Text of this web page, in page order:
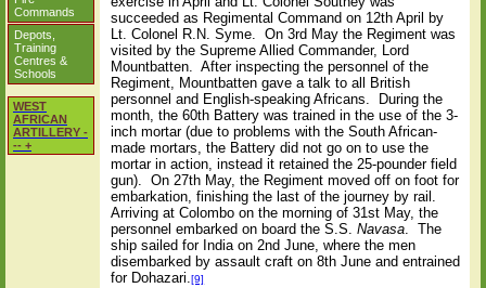
Commands
Depots,
Training
Centres &
Schools
WEST
AFRICAN
ARTILLERY -
-- +
succeeded as Regimental Command on 12th April by
Lt. Colonel R.N. Syme.
On 3rd May the Regiment was
visited by the Supreme Allied Commander, Lord
Mountbatten. After inspecting the personnel of the
Regiment, Mountbatten gave a talk to all British
personnel and English-speaking Africans.
During the
month, the 60th Battery was trained in the use of the 3-
inch mortar (due to problems with the South African-
made mortars, the Battery did not go on to use the
mortar in action, instead it retained the 25-pounder field
gun).
On 27th May, the Regiment moved off on foot for
embarkation, finishing the last of the journey by rail.
Arriving at Colombo on the morning of 31st May, the
personnel embarked on board the S.S.Navasa.
The
ship sailed for India on 2nd June, where the men
disembarked by assault craft on 8th June and entrained
for Dohazari.[9]